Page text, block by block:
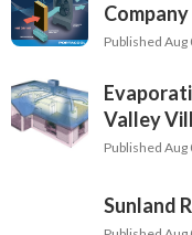
Company
Published Aug
Valley
Published Aug
Sunland